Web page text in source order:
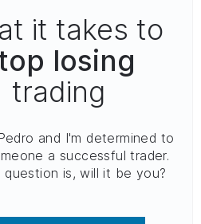
it takes to
losing
trading
and I'm determined to
a successful trader.
question is, will it be you?